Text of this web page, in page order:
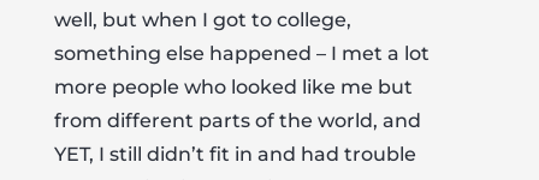
well, but when I got to college,
something else happened – I met a lot
more people who looked like me but
from different parts of the world, and
YET, I still didn’t fit in and had trouble